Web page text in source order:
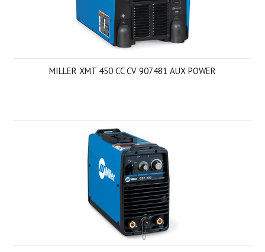
MILLER XMT 450 CC CV 907481 AUX POWER